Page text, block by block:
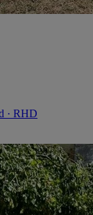
· RHD